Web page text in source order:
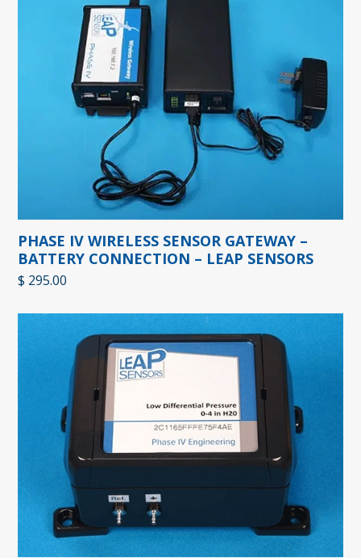
PHASE IV WIRELESS SENSOR GATEWAY –
BATTERY CONNECTION – LEAP SENSORS
$ 295.00